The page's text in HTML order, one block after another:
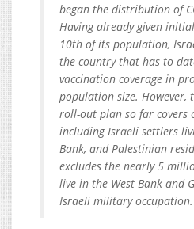
began the distribution of
Having already given
10th of its population,
the country that has to
vaccination coverage in
population size. However,
roll-out plan so far covers
including Israeli settlers
Bank, and Palestinian
excludes the nearly 5
live in the West Bank and
Israeli military occupation.